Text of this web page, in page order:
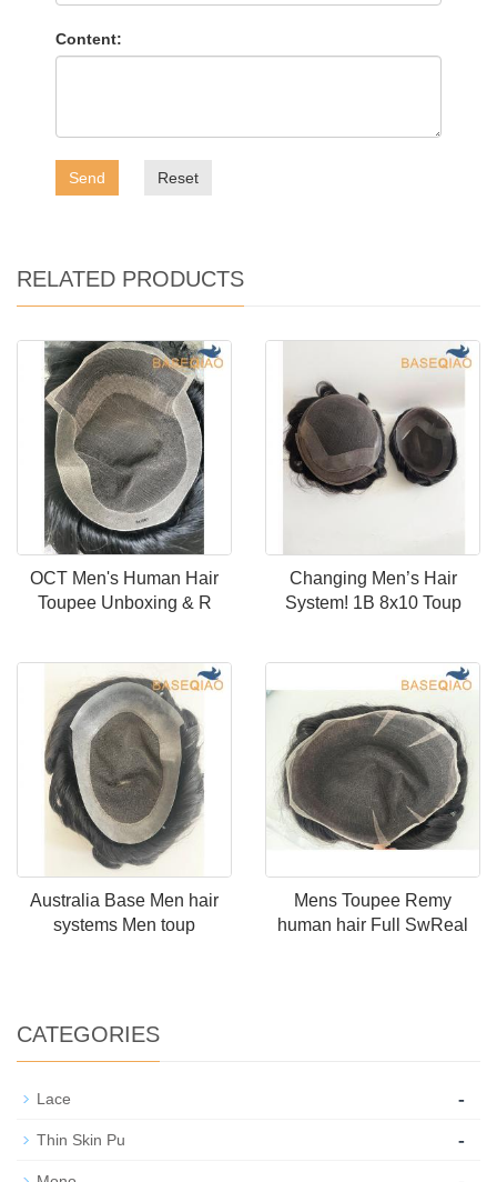
Content:
Send Reset
RELATED PRODUCTS
OCT Men's Human Hair
Toupee Unboxing & R
Changing Men’s Hair
System! 1B 8x10 Toup
Australia Base Men hair
systems Men toup
Mens Toupee Remy
human hair Full SwReal
CATEGORIES
Lace -
Thin Skin Pu -